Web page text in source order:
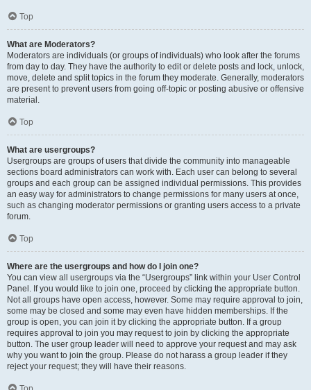
Top
What are Moderators?
Moderators are individuals (or groups of individuals) who look after the forums
from day to day. They have the authority to edit or delete posts and lock, unlock,
move, delete and split topics in the forum they moderate. Generally, moderators
are present to prevent users from going off-topic or posting abusive or offensive
material.
Top
What are usergroups?
Usergroups are groups of users that divide the community into manageable
sections board administrators can work with. Each user can belong to several
groups and each group can be assigned individual permissions. This provides
an easy way for administrators to change permissions for many users at once,
such as changing moderator permissions or granting users access to a private
forum.
Top
Where are the usergroups and how do I join one?
You can view all usergroups via the “Usergroups” link within your User Control
Panel. If you would like to join one, proceed by clicking the appropriate button.
Not all groups have open access, however. Some may require approval to join,
some may be closed and some may even have hidden memberships. If the
group is open, you can join it by clicking the appropriate button. If a group
requires approval to join you may request to join by clicking the appropriate
button. The user group leader will need to approve your request and may ask
why you want to join the group. Please do not harass a group leader if they
reject your request; they will have their reasons.